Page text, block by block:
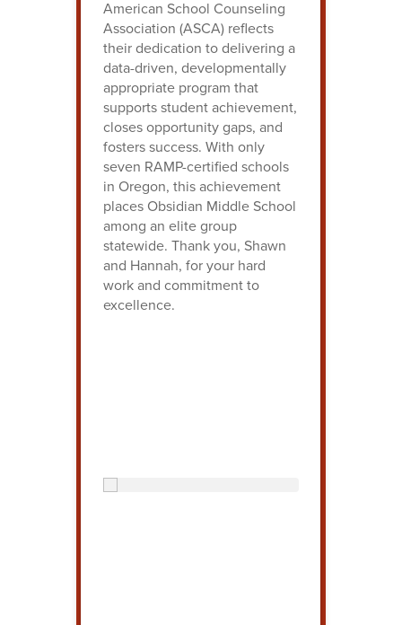
American School Counseling
Association (ASCA) reflects
their dedication to delivering a
data-driven, developmentally
appropriate program that
supports student achievement,
closes opportunity gaps, and
fosters success. With only
seven RAMP-certified schools
in Oregon, this achievement
places Obsidian Middle School
among an elite group
statewide. Thank you, Shawn
and Hannah, for your hard
work and commitment to
excellence.